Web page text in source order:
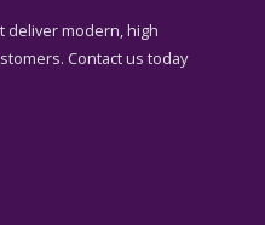
deliver modern, high
Contact us today